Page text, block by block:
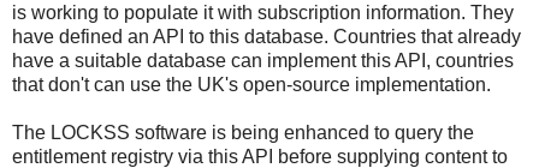
is working to populate it with subscription information. They
have defined an API to this database. Countries that already
have a suitable database can implement this API, countries
that don't can use the UK's open-source implementation.
The LOCKSS software is being enhanced to query the
entitlement registry via this API before supplying content to